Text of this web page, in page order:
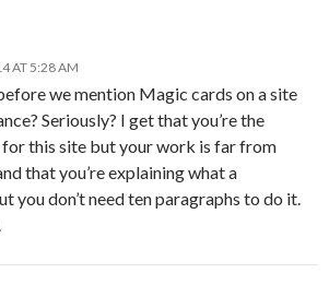
AT 5:28 AM
we mention Magic cards on a site
Seriously? I get that you’re the
for this site but your work is far from
that you’re explaining what a
you don’t need ten paragraphs to do it.